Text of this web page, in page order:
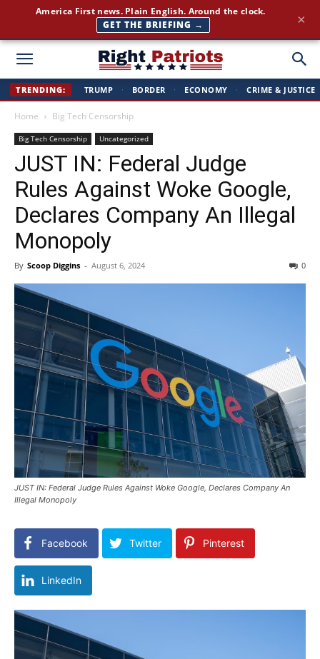
Right
TRENDING: TRUMP · BORDER · ECONOMY · CRIME & JUSTICE
Home Big Tech Censorship
Big Tech Censorship Uncategorized
JUST IN: Federal Judge
Rules Against Woke Google,
Declares Company An Illegal
Monopoly
By Scoop Diggins - August 6, 2024 0
JUST IN: Federal Judge Rules Against Woke Google, Declares Company An
Illegal Monopoly
Facebook Twitter Pinterest
LinkedIn
Join 350,000+ patriots following Right Patriots — daily news,
free
SUBSCRIBE FREE → ×